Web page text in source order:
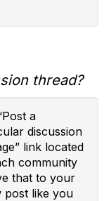
thread?
a
discussion
link located
community
that to your
post like you